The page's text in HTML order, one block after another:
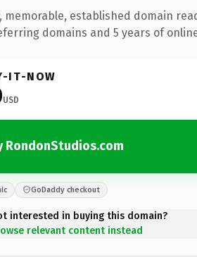
memorable, established domain
domains and 5 years of
IT-NOW
USD
RondonStudios.com
GoDaddy checkout
interested in buying this domain?
relevant content instead